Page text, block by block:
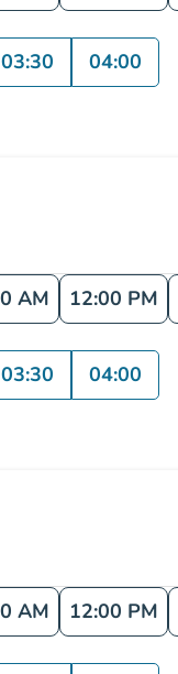
03:30 04:00
AM 12:00 PM
03:30 04:00
AM 12:00 PM